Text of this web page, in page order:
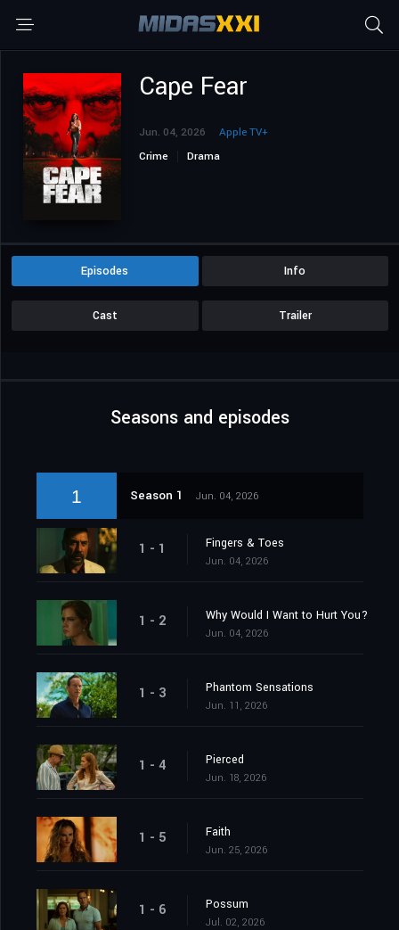
Cape Fear
Jun. 04, 2026
Apple TV+
Crime
Drama
Episodes Info
Cast Trailer
Seasons and episodes
1 Season 1 Jun. 04, 2026
1 - 1 Fingers & Toes
Jun. 04, 2026
1 - 2 Why Would I Want to Hurt You?
Jun. 04, 2026
1 - 3 Phantom Sensations
Jun. 11, 2026
1 - 4 Pierced
Jun. 18, 2026
1 - 5 Faith
Jun. 25, 2026
1 - 6 Possum
Jul. 02, 2026